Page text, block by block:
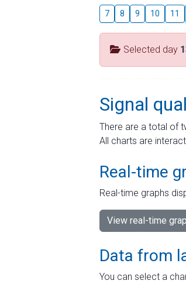
7 8 9 10 11
Selected day
Signal
There are a total of
All charts are
Real-time
Real-time graphs
View real-time
Data from
You can select a